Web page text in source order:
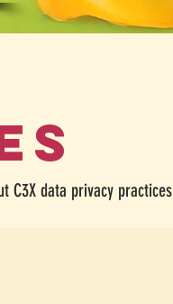
C3X data privacy practices